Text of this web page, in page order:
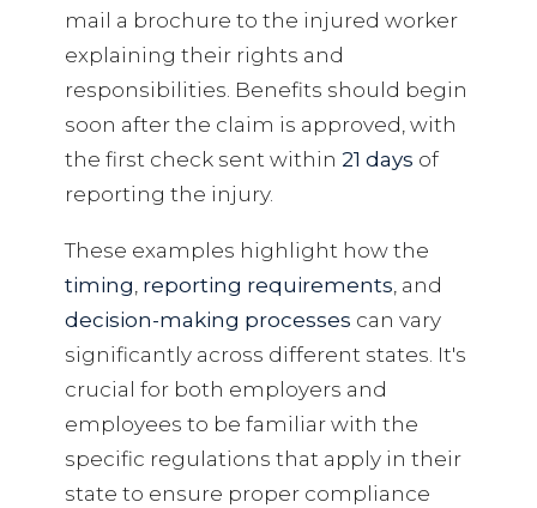
mail a brochure to the injured worker
explaining their rights and
responsibilities. Benefits should begin
soon after the claim is approved, with
the first check sent within 21 days of
reporting the injury.
These examples highlight how the
timing, reporting requirements, and
decision-making processes can vary
significantly across different states. It's
crucial for both employers and
employees to be familiar with the
specific regulations that apply in their
state to ensure proper compliance